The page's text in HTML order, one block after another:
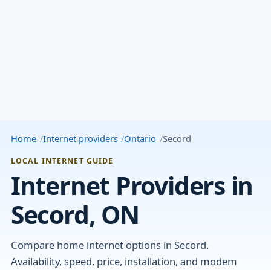
Home Internet providers Ontario Secord
LOCAL INTERNET GUIDE
Internet Providers in
Secord, ON
Compare home internet options in Secord.
Availability, speed, price, installation, and modem